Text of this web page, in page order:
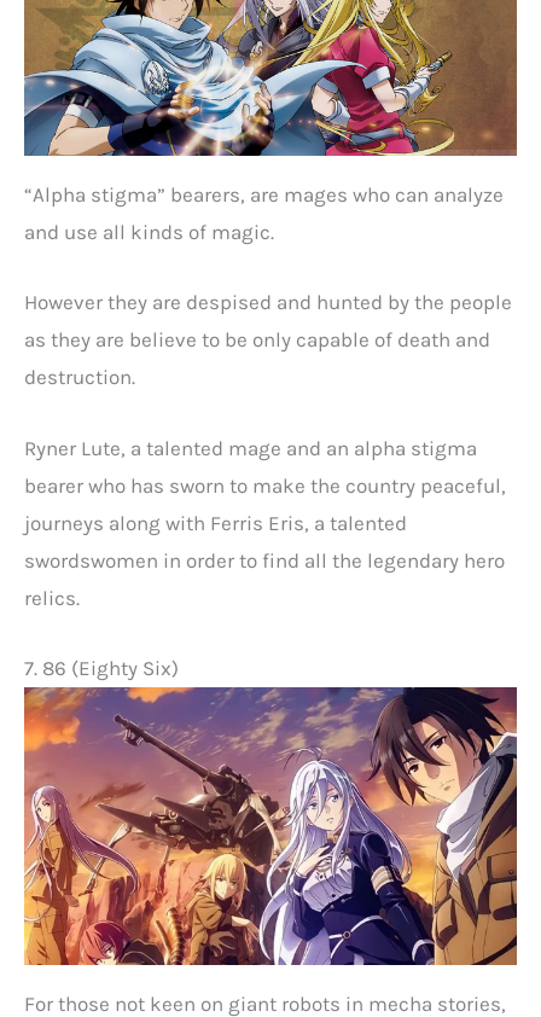
“Alpha stigma” bearers, are mages who can analyze
and use all kinds of magic.
However they are despised and hunted by the people
as they are believe to be only capable of death and
destruction.
Ryner Lute, a talented mage and an alpha stigma
bearer who has sworn to make the country peaceful,
journeys along with Ferris Eris, a talented
swordswomen in order to find all the legendary hero
relics.
7. 86 (Eighty Six)
For those not keen on giant robots in mecha stories,